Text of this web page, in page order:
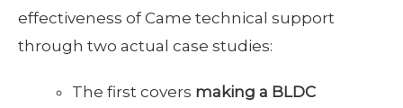
effectiveness of Came technical support
through two actual case studies:
The first covers making a BLDC